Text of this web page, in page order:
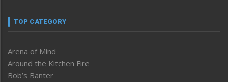
TOP CATEGORY
Arena of Mind
Around the Kitchen Fire
Bob’s Banter